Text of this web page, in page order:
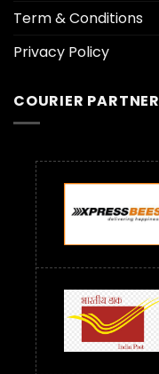
Term & Conditions
Privacy Policy
COURIER PARTNER